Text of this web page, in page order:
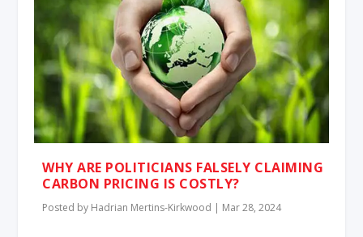
WHY ARE POLITICIANS FALSELY CLAIMING
CARBON PRICING IS COSTLY?
Posted by Hadrian Mertins-Kirkwood | Mar 28, 2024